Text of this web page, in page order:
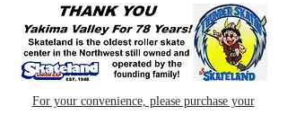
For your convenience, please purchase your